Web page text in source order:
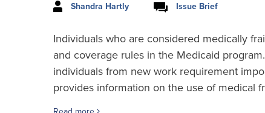
Shandra Hartly Issue Brief
Individuals who are considered medically
and coverage rules in the Medicaid
individuals from new work requirement
provides information on the use of medical